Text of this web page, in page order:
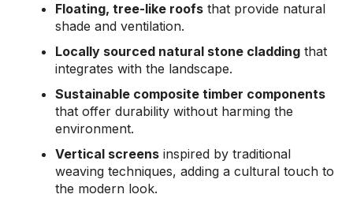
Floating, tree-like roofsthat provide natural
shade and ventilation.
Locally sourced natural stone claddingthat
integrates with the landscape.
Sustainable composite timber components
that offer durability without harming the
environment.
Vertical screensinspired by traditional
weaving techniques, adding a cultural touch to
the modern look.